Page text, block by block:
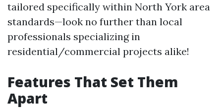
tailored specifically within North York area
standards—look no further than local
professionals specializing in
residential/commercial projects alike!
Features That Set Them
Apart